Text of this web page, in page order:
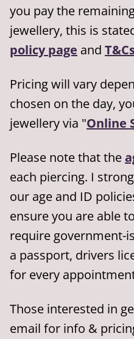
you pay the
jewellery, this is
policy page and
Pricing will vary
chosen on the day,
jewellery via "Online
Please note that the
each piercing. I
our age and ID
ensure you are able
require government-
a passport, drivers
for every
Those interested in
email for info &